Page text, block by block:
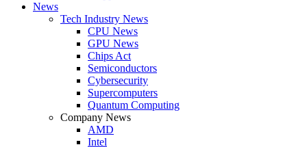
News
Tech Industry News
CPU News
GPU News
Chips Act
Semiconductors
Cybersecurity
Supercomputers
Quantum Computing
Company News
AMD
Intel